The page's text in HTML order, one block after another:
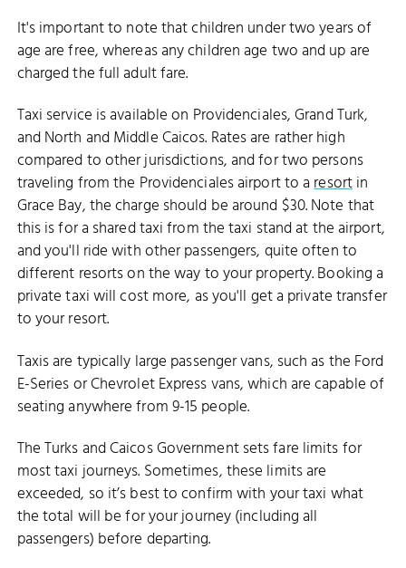
It's important to note that children under two years of
age are free, whereas any children age two and up are
charged the full adult fare.
Taxi service is available on Providenciales, Grand Turk,
and North and Middle Caicos. Rates are rather high
compared to other jurisdictions, and for two persons
traveling from the Providenciales airport to aresortin
Grace Bay, the charge should be around $30. Note that
this is for a shared taxi from the taxi stand at the airport,
and you'll ride with other passengers, quite often to
different resorts on the way to your property. Booking a
private taxi will cost more, as you'll get a private transfer
to your resort.
Taxis are typically large passenger vans, such as the Ford
E-Series or Chevrolet Express vans, which are capable of
seating anywhere from 9-15 people.
The Turks and Caicos Government sets fare limits for
most taxi journeys. Sometimes, these limits are
exceeded, so it’s best to confirm with your taxi what
the total will be for your journey (including all
passengers) before departing.